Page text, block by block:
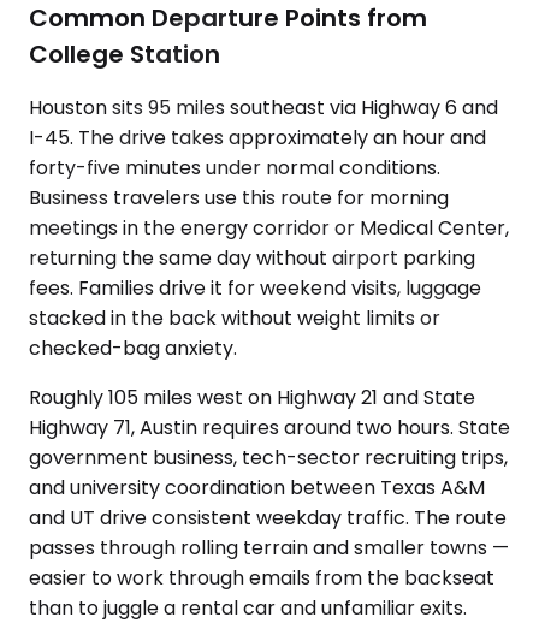
Common Departure Points from
College Station
Houston sits 95 miles southeast via Highway 6 and
I-45. The drive takes approximately an hour and
forty-five minutes under normal conditions.
Business travelers use this route for morning
meetings in the energy corridor or Medical Center,
returning the same day without airport parking
fees. Families drive it for weekend visits, luggage
stacked in the back without weight limits or
checked-bag anxiety.
Roughly 105 miles west on Highway 21 and State
Highway 71, Austin requires around two hours. State
government business, tech-sector recruiting trips,
and university coordination between Texas A&M
and UT drive consistent weekday traffic. The route
passes through rolling terrain and smaller towns —
easier to work through emails from the backseat
than to juggle a rental car and unfamiliar exits.